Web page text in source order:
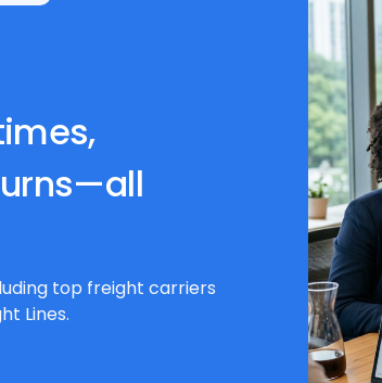
top freight carriers
Lines.